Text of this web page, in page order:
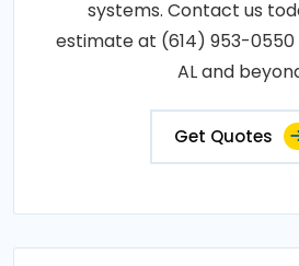
systems. Contact us
estimate at (614) 953-0550
AL and
Get Quotes